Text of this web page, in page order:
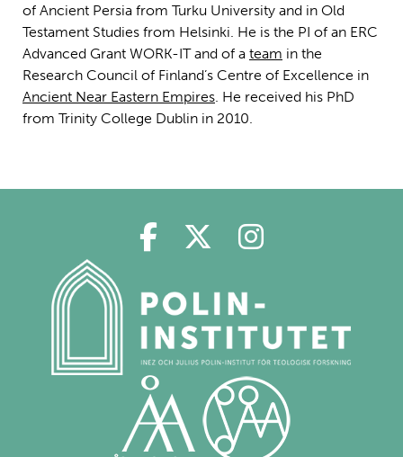
of Ancient Persia from Turku University and in Old
Testament Studies from Helsinki. He is the PI of an ERC
Advanced Grant WORK-IT and of a team in the
Research Council of Finland’s Centre of Excellence in
Ancient Near Eastern Empires . He received his PhD
from Trinity College Dublin in 2010.